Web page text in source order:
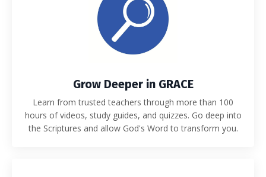
Grow Deeper in GRACE
Learn from trusted teachers through more than 100
hours of videos, study guides, and quizzes. Go deep into
the Scriptures and allow God's Word to transform you.